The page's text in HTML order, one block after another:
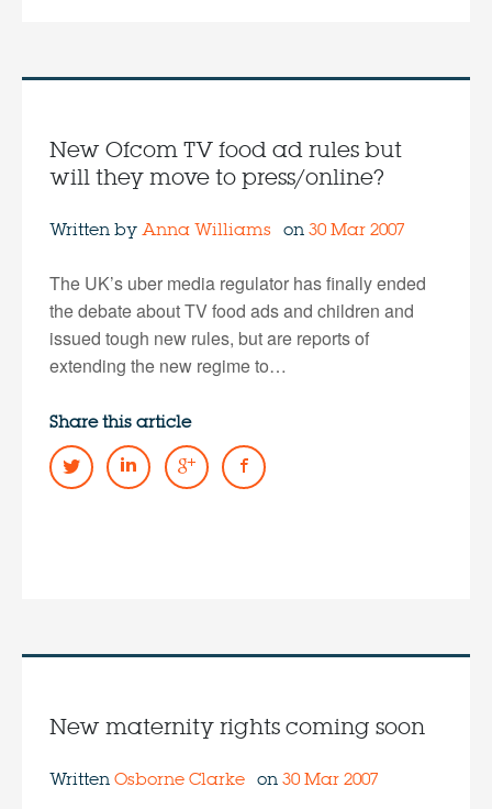
New Ofcom TV food ad rules but
will they move to press/online?
Written by Anna Williams on 30 Mar 2007
The UK’s uber media regulator has finally ended
the debate about TV food ads and children and
issued tough new rules, but are reports of
extending the new regime to…
Share this article
New maternity rights coming soon
Written Osborne Clarke on 30 Mar 2007